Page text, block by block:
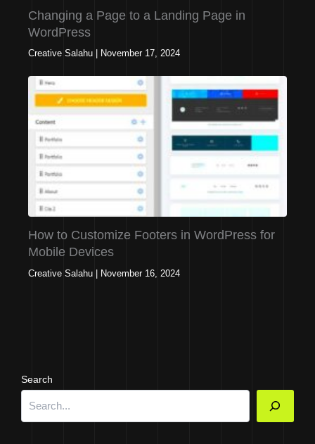
Changing a Page to a Landing Page in
WordPress
Creative Salahu November 17, 2024
How to Customize Footers in WordPress for
Mobile Devices
Creative Salahu | November 16, 2024
Search